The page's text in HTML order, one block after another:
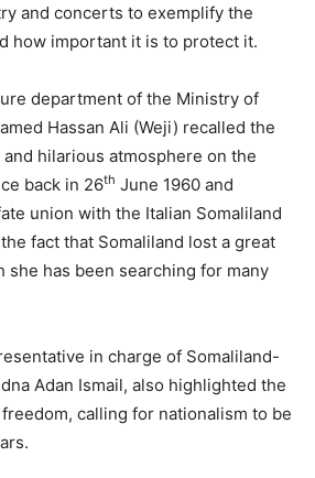
and concerts to exemplify the
how important it is to protect it.
department of the Ministry of
Hassan Ali (Weji) recalled the
hilarious atmosphere on the
back in 26th June 1960 and
union with the Italian Somaliland
fact that Somaliland lost a great
has been searching for many
in charge of Somaliland-
Adan Ismail, also highlighted the
calling for nationalism to be